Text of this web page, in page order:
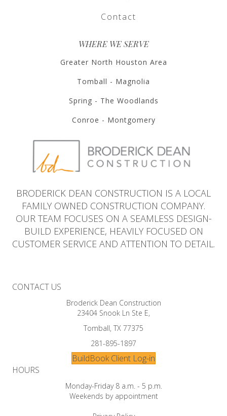
Contact
WHERE WE SERVE
Greater North Houston Area
Tomball - Magnolia
Spring - The Woodlands
Conroe - Montgomery
BRODERICK DEAN CONSTRUCTION IS A LOCAL
FAMILY OWNED CONSTRUCTION COMPANY.
OUR TEAM FOCUSES ON A SEAMLESS DESIGN-
BUILD EXPERIENCE, HEAVILY FOCUSED ON
CUSTOMER SERVICE AND ATTENTION TO DETAIL.
CONTACT US
Broderick Dean Construction
23404 Snook Ln Ste E,
Tomball, TX 77375
281-895-1897
BuildBook Client Log-in
HOURS
Monday-Friday 8 a.m. - 5 p.m.
Weekends by appointment